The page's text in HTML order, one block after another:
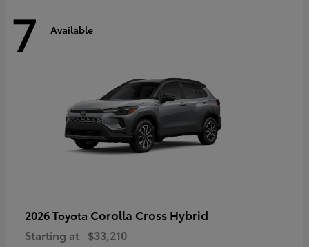
7 Available
2026 Toyota Corolla Cross Hybrid
Starting at $33,210